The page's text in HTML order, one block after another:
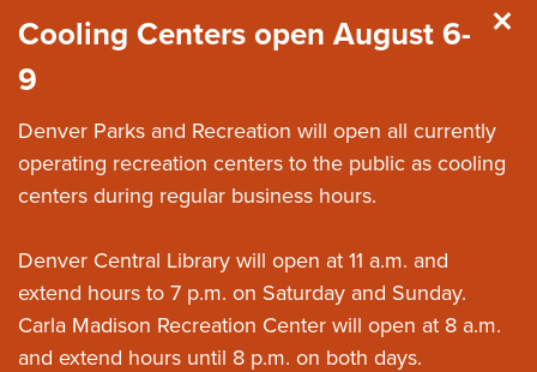
Cooling Centers open August 6-
9
Denver Parks and Recreation will open all currently
operating recreation centers to the public as cooling
centers during regular business hours.
Denver Central Library will open at 11 a.m. and
extend hours to 7 p.m. on Saturday and Sunday.
Carla Madison Recreation Center will open at 8 a.m.
and extend hours until 8 p.m. on both days.